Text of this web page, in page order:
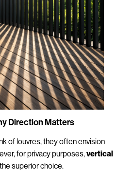
Direction Matters
of louvres, they often envision
for privacy purposes,vertical
superior choice.